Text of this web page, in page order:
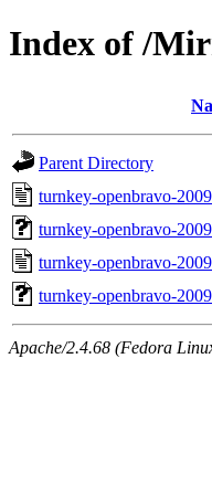
Index of /
Parent Directory
turnkey-openbravo-
turnkey-openbravo-
turnkey-openbravo-
turnkey-openbravo-
Apache/2.4.68 (Fedora